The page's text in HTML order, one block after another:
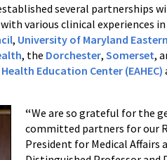
several partnerships
various clinical experiences
, University of Maryland
, the Dorchester,Somerset,
Education Center (EAHEC)
“We are so grateful for the
committed partners for our
President for Medical Affairs